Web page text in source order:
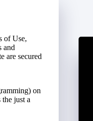
of Use,
and
are secured
on
just a